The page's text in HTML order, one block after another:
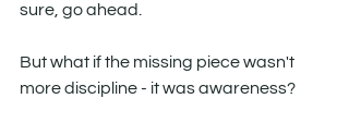
sure, go ahead.
But what if the missing piece wasn't
more discipline - it was awareness?